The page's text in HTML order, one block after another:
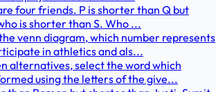
four friends. P is shorter than Q but
is shorter than S. Who ...
venn diagram, which number represents
in athletics and als...
alternatives, select the word which
using the letters of the give...